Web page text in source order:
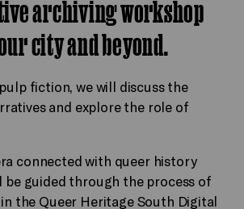
archiving workshop
city and beyond.
fiction, we will discuss the
and explore the role of
connected with queer history
guided through the process of
the Queer Heritage South Digital